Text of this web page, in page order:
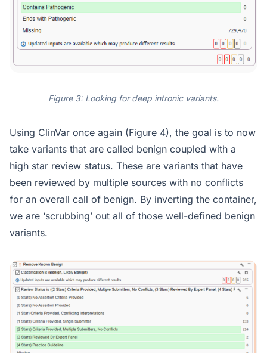
Figure 3: Looking for deep intronic variants.
Using ClinVar once again (Figure 4), the goal is to now
take variants that are called benign coupled with a
high star review status. These are variants that have
been reviewed by multiple sources with no conflicts
for an overall call of benign. By inverting the container,
we are ‘scrubbing’ out all of those well-defined benign
variants.